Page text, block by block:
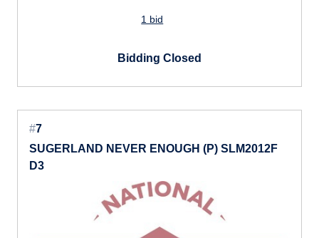
1 bid
Bidding Closed
#7
SUGERLAND NEVER ENOUGH (P) SLM2012F
D3